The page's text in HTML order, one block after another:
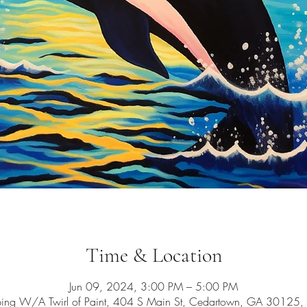
Time & Location
Jun 09, 2024, 3:00 PM – 5:00 PM
W/A Twirl of Paint, 404 S Main St, Cedartown, GA 30125,